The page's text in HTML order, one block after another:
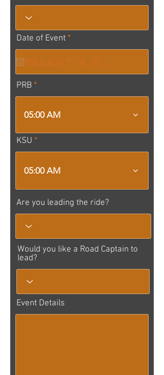
Date of Event *
e
i
d
PRB
05:00 AM
KSU
05:00 AM
Are you leading the ride?
Would you like a Road Captain to
lead?
Event Details